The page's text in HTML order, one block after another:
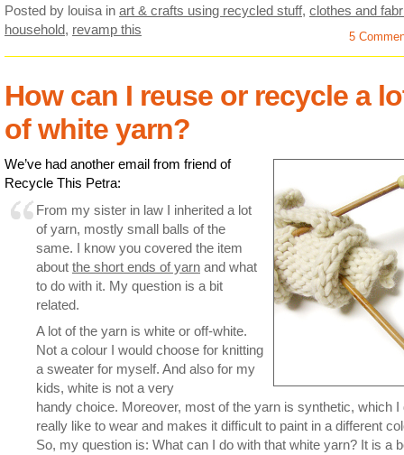
Posted by louisa in art & crafts using recycled stuff, clothes and
household, revamp this 5
How can I reuse or recycle a
of white yarn?
We’ve had another email from friend of
Recycle This Petra:
From my sister in law I inherited a lot
of yarn, mostly small balls of the
same. I know you covered the item
about the short ends of yarn and what
to do with it. My question is a bit
related.
A lot of the yarn is white or off-white.
Not a colour I would choose for knitting
a sweater for myself. And also for my
kids, white is not a very
handy choice. Moreover, most of the yarn is synthetic, which I
really like to wear and makes it difficult to paint in a different
So, my question is: What can I do with that white yarn? It is a